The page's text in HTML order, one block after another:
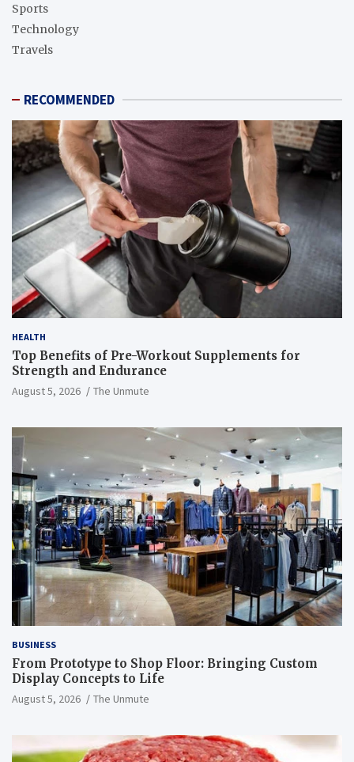
Sports
Technology
Travels
RECOMMENDED
HEALTH
Top Benefits of Pre-Workout Supplements for
Strength and Endurance
August 5, 2026 The Unmute
BUSINESS
From Prototype to Shop Floor: Bringing Custom
Display Concepts to Life
August 5, 2026 The Unmute